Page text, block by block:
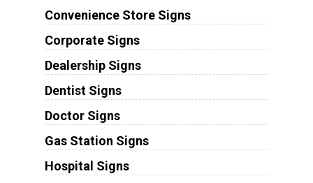
Convenience Store Signs
Corporate Signs
Dealership Signs
Dentist Signs
Doctor Signs
Gas Station Signs
Hospital Signs